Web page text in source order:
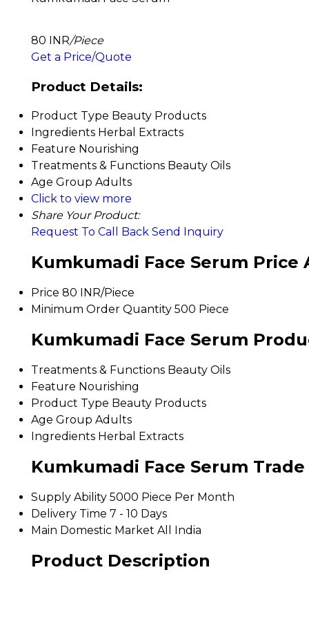
80 INR/Piece
Get a Price/Quote
Product Details:
Product Type Beauty Products
Ingredients Herbal Extracts
Feature Nourishing
Treatments & Functions Beauty Oils
Age Group Adults
Click to view more
Share Your Product:
Request To Call Back Send Inquiry
Kumkumadi Face Serum Price
Price 80 INR/Piece
Minimum Order Quantity 500 Piece
Kumkumadi Face Serum
Treatments & Functions Beauty Oils
Feature Nourishing
Product Type Beauty Products
Age Group Adults
Ingredients Herbal Extracts
Kumkumadi Face Serum
Supply Ability 5000 Piece Per Month
Delivery Time 7 - 10 Days
Main Domestic Market All India
Product Description